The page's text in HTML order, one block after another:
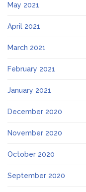
May 2021
April 2021
March 2021
February 2021
January 2021
December 2020
November 2020
October 2020
September 2020